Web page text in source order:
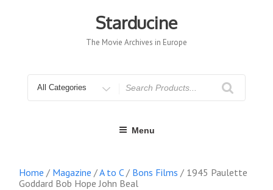
Starducine
The Movie Archives in Europe
for
Menu
Home / Magazine /A to C/ Bons Films / 1945 Paulette
Goddard Bob Hope John Beal